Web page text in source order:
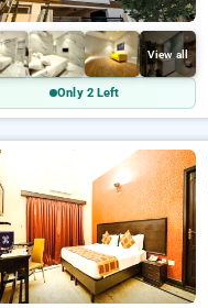
View all
Only 2 Left